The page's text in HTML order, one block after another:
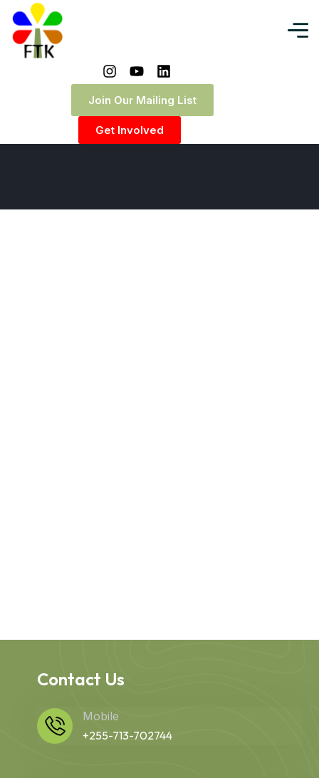
Join Our Mailing List
Get Involved
Contact Us
+255-713-702744
Mobile